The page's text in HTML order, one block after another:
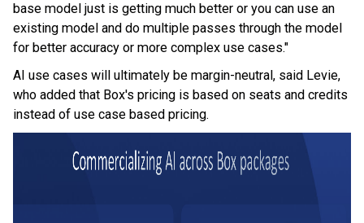
base model just is getting much better or you can use an
existing model and do multiple passes through the model
for better accuracy or more complex use cases."
AI use cases will ultimately be margin-neutral, said Levie,
who added that Box's pricing is based on seats and credits
instead of use case based pricing.